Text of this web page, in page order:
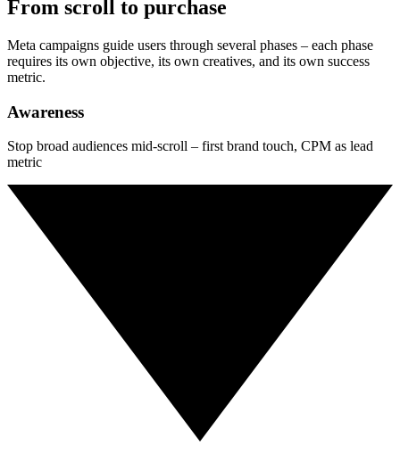
From scroll to purchase
Meta campaigns guide users through several phases – each phase
requires its own objective, its own creatives, and its own success
metric.
Awareness
Stop broad audiences mid-scroll – first brand touch, CPM as lead
metric